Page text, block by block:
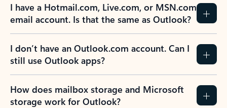
I have a Hotmail.com, Live.com, or MSN.com
email account. Is that the same as Outlook?
I don’t have an Outlook.com account. Can I
still use Outlook apps?
How does mailbox storage and Microsoft
storage work for Outlook?